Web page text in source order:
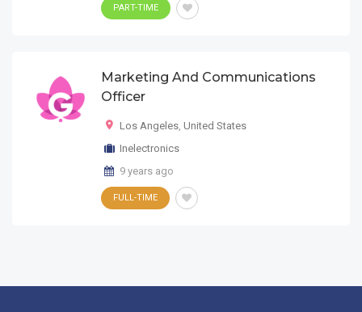
PART-TIME
Marketing And Communications
Officer
Los Angeles, United States
Inelectronics
9 years ago
FULL-TIME